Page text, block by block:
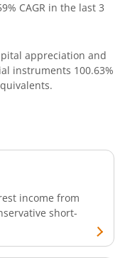
CAGR in the last 3
appreciation and
instruments 100.63%
.
income from
short-